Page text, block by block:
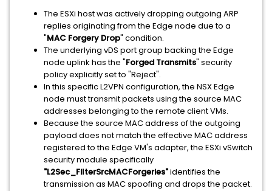
The ESXi host was actively dropping outgoing ARP
replies originating from the Edge node due to a
"MAC Forgery Drop" condition.
The underlying vDS port group backing the Edge
node uplink has the "Forged Transmits" security
policy explicitly set to "Reject".
In this specific L2VPN configuration, the NSX Edge
node must transmit packets using the source MAC
addresses belonging to the remote client VMs.
Because the source MAC address of the outgoing
payload does not match the effective MAC address
registered to the Edge VM's adapter, the ESXi vSwitch
security module specifically
"L2Sec_FilterSrcMACForgeries"identifies the
transmission as MAC spoofing and drops the packet.